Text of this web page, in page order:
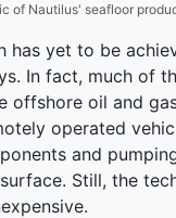
of Nautilus' seafloor
has yet to be
In fact, much of
offshore oil and
operated
and
Still, the